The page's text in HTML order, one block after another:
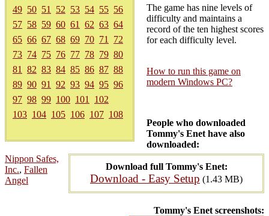
49 50 51 52 53 54 55 56
57 58 59 60 61 62 63 64
65 66 67 68 69 70 71
72
73 74 75 76 77 78 79 80
81
82 83 84 85 86 87 88
89 90 91 92 93 94 95 96
97 98 99 100 101
102
103 104 105 106 107 108
Download full Tommy's Enet:
Download - Easy Setup (1.43 MB)
Tommy's Enet screenshots:
The game has nine levels of
difficulty and maintains a
record of the ten highest scores
for each difficulty level.
How to run this game on
modern Windows PC?
People who downloaded
Tommy's Enet have also
downloaded:
Nippon Safes,
Inc., Fallen
Angel